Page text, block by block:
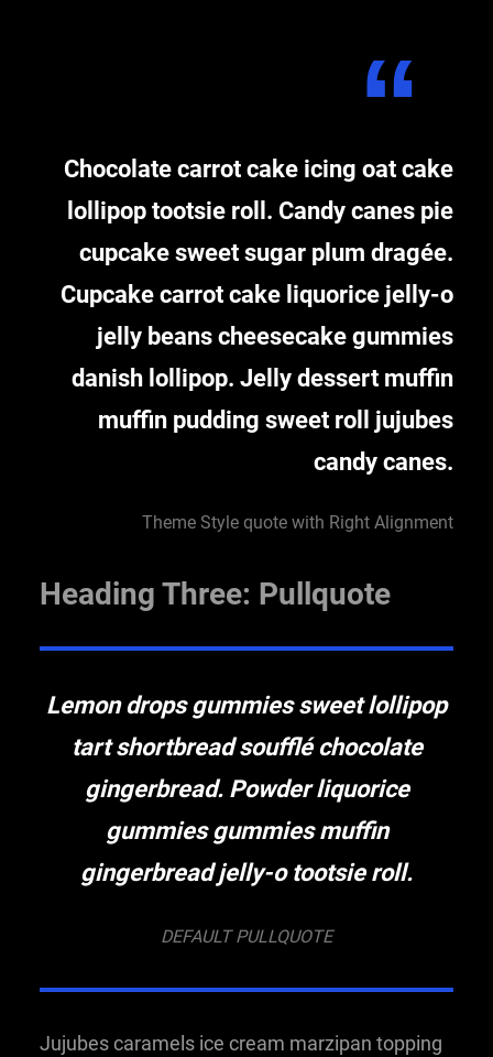
Chocolate carrot cake icing oat cake
lollipop tootsie roll. Candy canes pie
cupcake sweet sugar plum dragée.
Cupcake carrot cake liquorice jelly-o
jelly beans cheesecake gummies
danish lollipop. Jelly dessert muffin
muffin pudding sweet roll jujubes
candy canes.
Theme Style quote with Right Alignment
Heading Three: Pullquote
Lemon drops gummies sweet lollipop
tart shortbread soufflé chocolate
gingerbread. Powder liquorice
gummies gummies muffin
gingerbread jelly-o tootsie roll.
DEFAULT PULLQUOTE
Jujubes caramels ice cream marzipan topping